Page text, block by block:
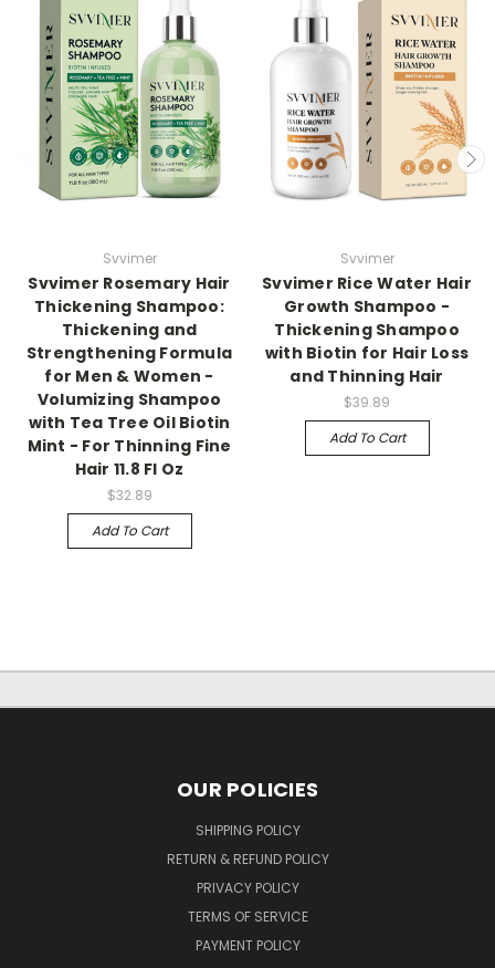
Svvimer
Svvimer Rosemary Hair
Thickening Shampoo:
Thickening and
Strengthening Formula
for Men & Women -
Volumizing Shampoo
with Tea Tree Oil Biotin
Mint - For Thinning Fine
Hair 11.8 Fl Oz
$32.89
Add To Cart
Svvimer
Svvimer Rice Water Hair
Growth Shampoo -
Thickening Shampoo
with Biotin for Hair Loss
and Thinning Hair
$39.89
Add To Cart
OUR POLICIES
SHIPPING POLICY
RETURN & REFUND POLICY
PRIVACY POLICY
TERMS OF SERVICE
PAYMENT POLICY